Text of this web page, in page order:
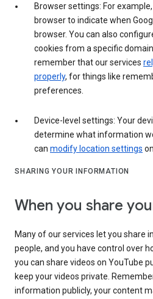
Browser settings: For
browser to indicate when
browser. You can also
cookies from a specific
remember that our services
properly, for things like
preferences.
Device-level settings: Your
determine what information
can modify location settings
SHARING YOUR INFORMATION
When you share
Many of our services let you share
people, and you have control over
you can share videos on YouTube
keep your videos private.
information publicly, your content